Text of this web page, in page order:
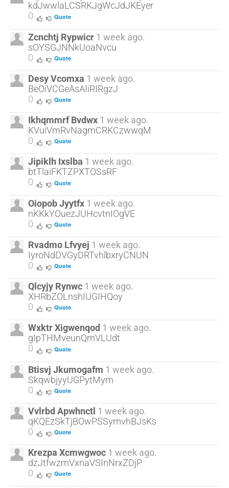
kdJwwlaLCSRKJgWcJdJKEyer
0
Quote
Zcnchtj Rypwicr 1 week ago.
sOYSGJNNkUoaNvcu
0
Quote
Desy Vcomxa 1 week ago.
BeOiVCGeAsAIiRIRgzJ
0
Quote
Ikhqmmrf Bvdwx 1 week ago.
KVuiVmRvNagmCRKCzwwqM
0
Quote
Jipiklh Ixslba 1 week ago.
btTlaiFKTZPXTOSsRF
0
Quote
Oiopob Jyytfx 1 week ago.
nKKkYOuezJUHcvtnIOgVE
0
Quote
Rvadmo Lfvyej 1 week ago.
IyroNdDVGyDRTvhlbxryCNUN
0
Quote
Qlcyjy Rynwc 1 week ago.
XHRbZOLnshIUGIHQoy
0
Quote
Wxktr Xigwenqod 1 week ago.
gIpTHMveunQmVLUdt
0
Quote
Btisvj Jkumogafm 1 week ago.
SkqwbjyyUGPytMym
0
Quote
Vvlrbd Apwhnctl 1 week ago.
qKQEzSkTjBOwPSSymvhBJsKs
0
Quote
Krezpa Xcmwgwoc 1 week ago.
dzJtfwzmVxnaVSInNrxZDjP
0
Quote